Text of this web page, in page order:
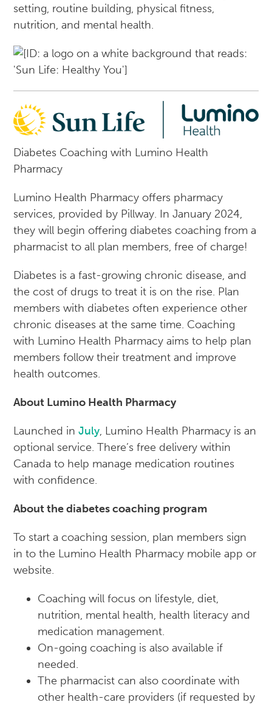
setting, routine building, physical fitness,
nutrition, and mental health.
Diabetes Coaching with Lumino Health
Pharmacy
Lumino Health Pharmacy offers pharmacy
services, provided by Pillway. In January 2024,
they will begin offering diabetes coaching from a
pharmacist to all plan members, free of charge!
Diabetes is a fast-growing chronic disease, and
the cost of drugs to treat it is on the rise. Plan
members with diabetes often experience other
chronic diseases at the same time. Coaching
with Lumino Health Pharmacy aims to help plan
members follow their treatment and improve
health outcomes.
About Lumino Health Pharmacy
Launched inJuly, Lumino Health Pharmacy is an
optional service. There’s free delivery within
Canada to help manage medication routines
with confidence.
About the diabetes coaching program
To start a coaching session, plan members sign
in to the Lumino Health Pharmacy mobile app or
website.
Coaching will focus on lifestyle, diet,
nutrition, mental health, health literacy and
medication management.
On-going coaching is also available if
needed.
The pharmacist can also coordinate with
other health-care providers (if requested by